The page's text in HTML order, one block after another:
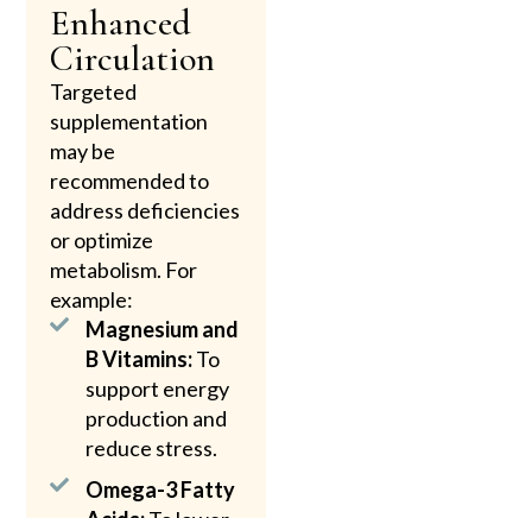
Enhanced
Circulation
Targeted
supplementation
may be
recommended to
address deficiencies
or optimize
metabolism. For
example:
Magnesium and
B Vitamins:To
support energy
production and
reduce stress.
Omega-3 Fatty